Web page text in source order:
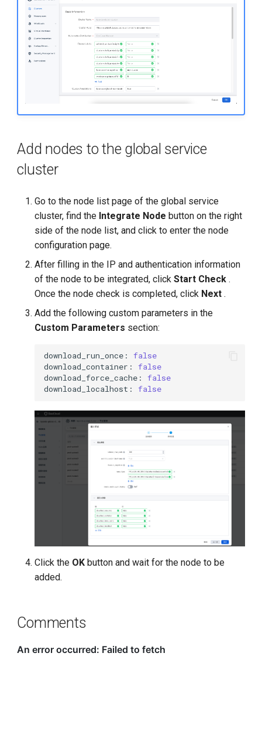
Add nodes to the global service
cluster
Go to the node list page of the global service
cluster, find the Integrate Node button on the right
side of the node list, and click to enter the node
configuration page.
After filling in the IP and authentication information
of the node to be integrated, clickStart Check .
Once the node check is completed, click Next .
Add the following custom parameters in the
Custom Parameters section:
download_run_once:
false
download_container:
false
download_force_cache:
false
download_localhost:
false
Click the OK button and wait for the node to be
added.
Comments